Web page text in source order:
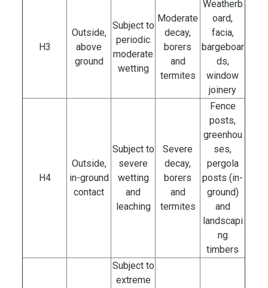
H3
Outside,
above
ground
Subject to
periodic
moderate
wetting
Moderate
decay,
borers
and
termites
Weatherb
oard,
facia,
bargeboar
ds,
window
joinery
H4
Outside,
in-ground
contact
Subject to
severe
wetting
and
leaching
Severe
decay,
borers
and
termites
Fence
posts,
greenhou
ses,
pergola
posts (in-
ground)
and
landscapi
ng
timbers
Subject to
extreme